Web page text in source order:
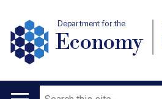
Department for the
Economy
Search